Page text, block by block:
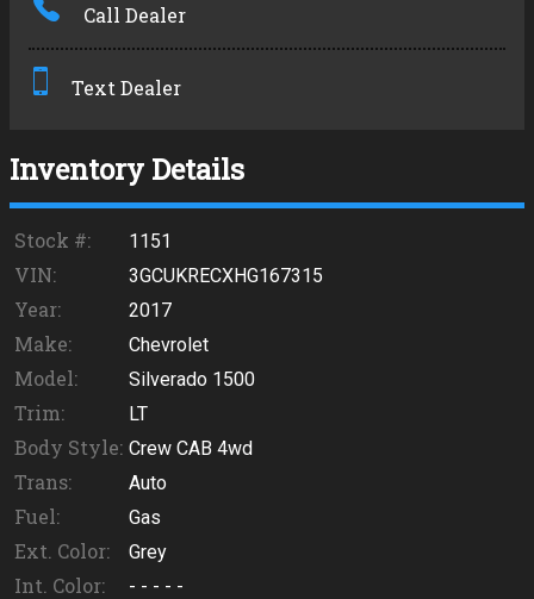
Interest Rate
Down Payment
$305.08
Call Dealer
Text Dealer
Inventory Details
Stock #: 1151
VIN: 3GCUKRECXHG167315
Year: 2017
Make: Chevrolet
Model: Silverado 1500
Trim: LT
Body Style: Crew CAB 4wd
Trans: Auto
Fuel: Gas
Ext. Color: Grey
Int. Color: - - - - -